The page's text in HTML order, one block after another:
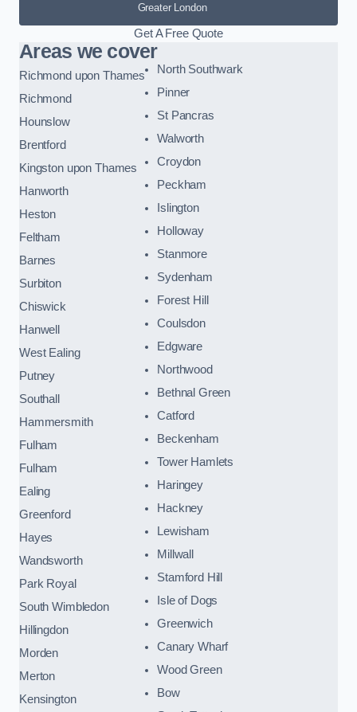
Greater London
Get A Free Quote
Areas we cover
Richmond upon Thames
Richmond
Hounslow
Brentford
Kingston upon Thames
Hanworth
Heston
Feltham
Barnes
Surbiton
Chiswick
Hanwell
West Ealing
Putney
Southall
Hammersmith
Fulham
Fulham
Ealing
Greenford
Hayes
Wandsworth
Park Royal
South Wimbledon
Hillingdon
Morden
Merton
Kensington
North Southwark
Pinner
St Pancras
Walworth
Croydon
Peckham
Islington
Holloway
Stanmore
Sydenham
Forest Hill
Coulsdon
Edgware
Northwood
Bethnal Green
Catford
Beckenham
Tower Hamlets
Haringey
Hackney
Lewisham
Millwall
Stamford Hill
Isle of Dogs
Greenwich
Canary Wharf
Wood Green
Bow